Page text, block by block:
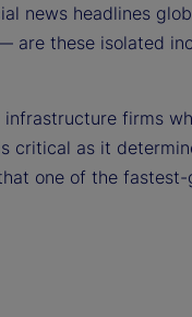
news headlines
are these isolated
firms
critical as it
one of the